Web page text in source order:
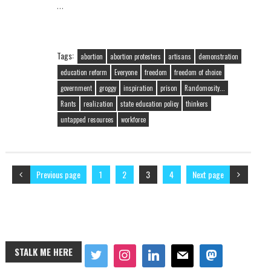
…
Tags: abortion abortion protesters artisans
demonstration
education reform
Everyone freedom
freedom of choice
government
groggy inspiration prison
Randomosity...
Rants
realization state education policy
thinkers
untapped resources
workforce
Previous page 1 2 3 4 Next page
STALK ME HERE